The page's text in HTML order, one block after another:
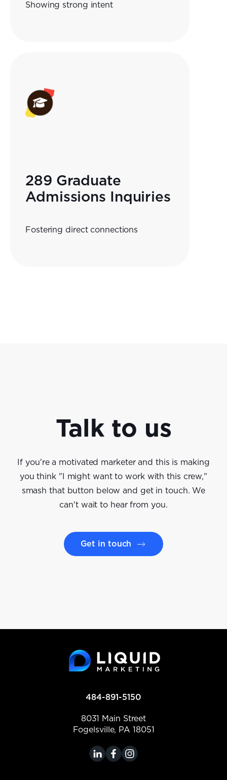
Showing strong intent
289 Graduate
Admissions Inquiries
Fostering direct connections
Talk to us
If you're a motivated marketer and this is making
you think "I might want to work with this crew,"
smash that button below and get in touch. We
can't wait to hear from you.
Get in touch
484-891-5150
8031 Main Street
Fogelsville, PA 18051